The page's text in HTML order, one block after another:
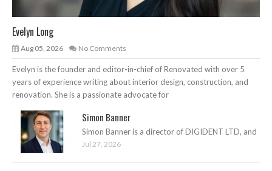
Evelyn Long
Aug 05, 2026 No Comments
Evelyn is the founder and editor-in-chief of Renovated with over 5
years of experience writing about interior design, construction, and
renovation. She is a passionate advocate for
Simon Banner
Simon Banner is a director of DIGIDENT LTD, and
Jul 27, 2026